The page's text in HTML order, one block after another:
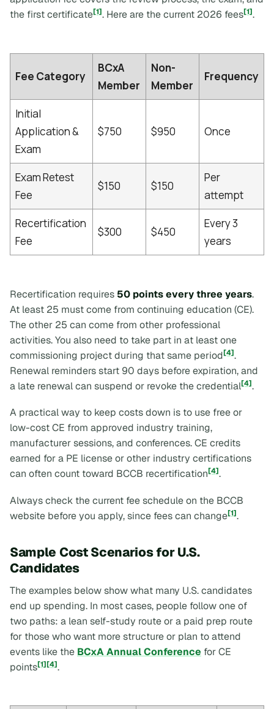
the first certificate[1]. Here are the current 2026 fees[1].
Fee Category
BCxA
Member
Non-
Member
Frequency
Initial
Application &
Exam
$750 $950 Once
Exam Retest
Fee
$150 $150
Per
attempt
Recertification
Fee
$300 $450
Every 3
years
Recertification requires 50 points every three years.
At least 25 must come from continuing education (CE).
The other 25 can come from other professional
activities. You also need to take part in at least one
commissioning project during that same period[4].
Renewal reminders start 90 days before expiration, and
a late renewal can suspend or revoke the credential[4].
A practical way to keep costs down is to use free or
low-cost CE from approved industry training,
manufacturer sessions, and conferences. CE credits
earned for a PE license or other industry certifications
can often count toward BCCB recertification[4].
Always check the current fee schedule on the BCCB
website before you apply, since fees can change[1].
Sample Cost Scenarios for U.S.
Candidates
The examples below show what many U.S. candidates
end up spending. In most cases, people follow one of
two paths: a lean self-study route or a paid prep route
for those who want more structure or plan to attend
events like the BCxA Annual Conference for CE
points[1][4].